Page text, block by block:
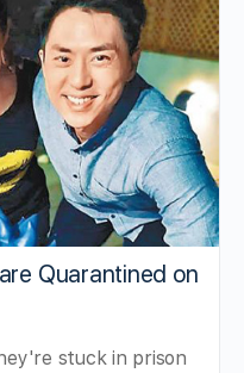
Quarantined on
stuck in prison